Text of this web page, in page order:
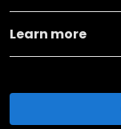
Learn more